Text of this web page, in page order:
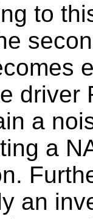
to
driver
a
a
an